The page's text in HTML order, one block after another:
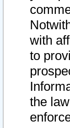
with
to
the